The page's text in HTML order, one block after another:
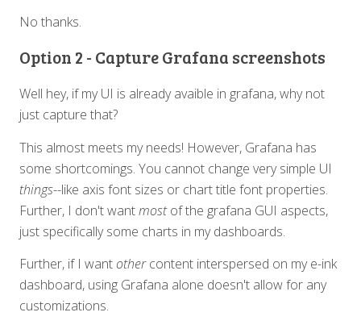
No thanks.
Option 2 - Capture Grafana screenshots
Well hey, if my UI is already avaible in grafana, why not
just capture that?
This almost meets my needs! However, Grafana has
some shortcomings. You cannot change very simple UI
things--like axis font sizes or chart title font properties.
Further, I don't wantmostof the grafana GUI aspects,
just specifically some charts in my dashboards.
Further, if I wantothercontent interspersed on my e-ink
dashboard, using Grafana alone doesn't allow for any
customizations.